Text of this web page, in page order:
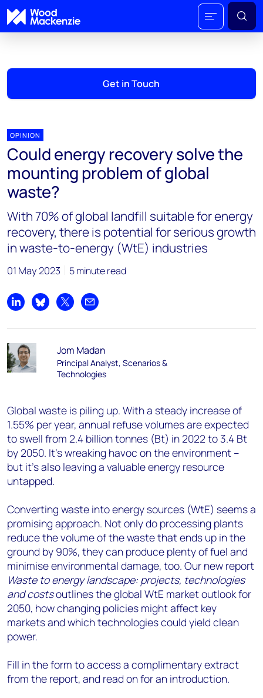
Get in Touch
OPINION
Could energy recovery solve the
mounting problem of global
waste?
With 70% of global landfill suitable for energy
recovery, there is potential for serious growth
in waste-to-energy (WtE) industries
01 May 2023 5 minute read
Share on LinkedIn
Share on Bluesky
Share on XShare by email
Jom Madan
Principal Analyst, Scenarios &
Technologies
Global waste is piling up. With a steady increase of
1.55% per year, annual refuse volumes are expected
to swell from 2.4 billion tonnes (Bt) in 2022 to 3.4 Bt
by 2050. It’s wreaking havoc on the environment –
but it’s also leaving a valuable energy resource
untapped.
Converting waste into energy sources (WtE) seems a
promising approach. Not only do processing plants
reduce the volume of the waste that ends up in the
ground by 90%, they can produce plenty of fuel and
minimise environmental damage, too. Our new report
Waste to energy landscape: projects, technologies
and costsoutlines the global WtE market outlook for
2050, how changing policies might affect key
markets and which technologies could yield clean
power.
Fill in the form to access a complimentary extract
from the report, and read on for an introduction.